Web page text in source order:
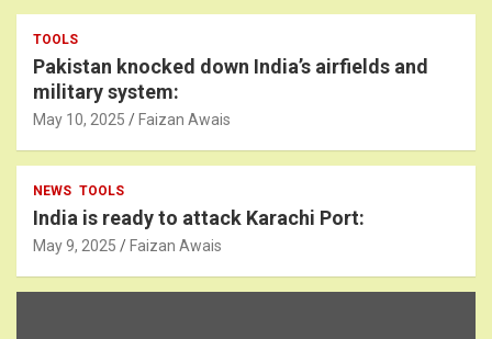
TOOLS
Pakistan knocked down India’s airfields and
military system:
May 10, 2025 Faizan Awais
NEWS TOOLS
India is ready to attack Karachi Port:
May 9, 2025 Faizan Awais